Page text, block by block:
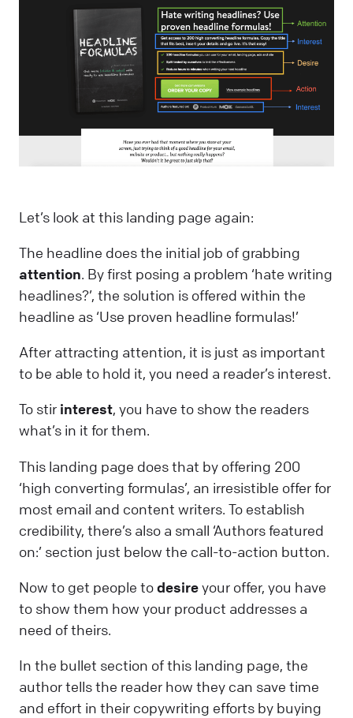
Let’s look at this landing page again:
The headline does the initial job of grabbing
attention. By first posing a problem ‘hate writing
headlines?’, the solution is offered within the
headline as ‘Use proven headline formulas!’
After attracting attention, it is just as important
to be able to hold it, you need a reader’s interest.
To stir interest, you have to show the readers
what’s in it for them.
This landing page does that by offering 200
‘high converting formulas’, an irresistible offer for
most email and content writers. To establish
credibility, there’s also a small ‘Authors featured
on:’ section just below the call-to-action button.
Now to get people todesireyour offer, you have
to show them how your product addresses a
need of theirs.
In the bullet section of this landing page, the
author tells the reader how they can save time
and effort in their copywriting efforts by buying